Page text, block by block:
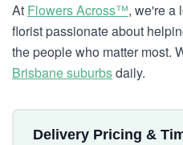
At Flowers Across™, we're a
florist passionate about
the people who matter most.
Brisbane suburbsdaily.
Delivery Pricing &